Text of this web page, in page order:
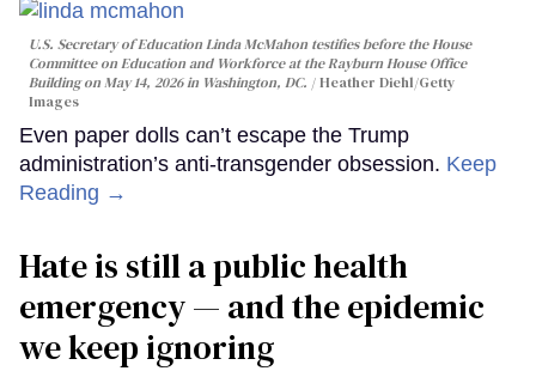
U.S. Secretary of Education Linda McMahon testifies before the House
Committee on Education and Workforce at the Rayburn House Office
Building on May 14, 2026 in Washington, DC.
Heather Diehl/Getty
Images
Even paper dolls can’t escape the Trump
administration’s anti-transgender obsession. Keep
Reading →
Hate is still a public health
emergency — and the epidemic
we keep ignoring